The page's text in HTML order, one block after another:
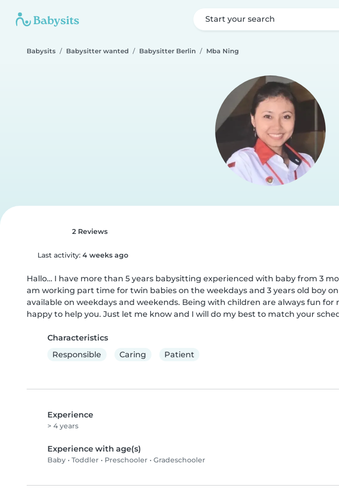
Start your search
Babysits Babysitter wanted Babysitter Berlin Mba Ning
2 Reviews
Last activity: 4 weeks ago
Hallo… I have more than 5 years babysitting experienced with baby from 3
am working part time for twin babies on the weekdays and 3 years old boy
available on weekdays and weekends. Being with children are always fun for
happy to help you. Just let me know and I will do my best to match your
Characteristics
Responsible
Caring Patient
Experience
> 4 years
Experience with age(s)
Baby • Toddler • Preschooler • Gradeschooler